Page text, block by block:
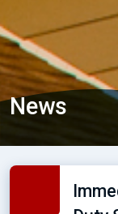
News